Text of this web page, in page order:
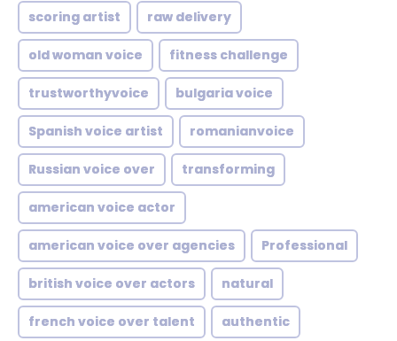
scoring artist raw delivery
old woman voice fitness challenge
trustworthyvoice bulgaria voice
Spanish voice artist romanianvoice
Russian voice over transforming
american voice actor
american voice over agencies Professional
british voice over actors natural
french voice over talent authentic